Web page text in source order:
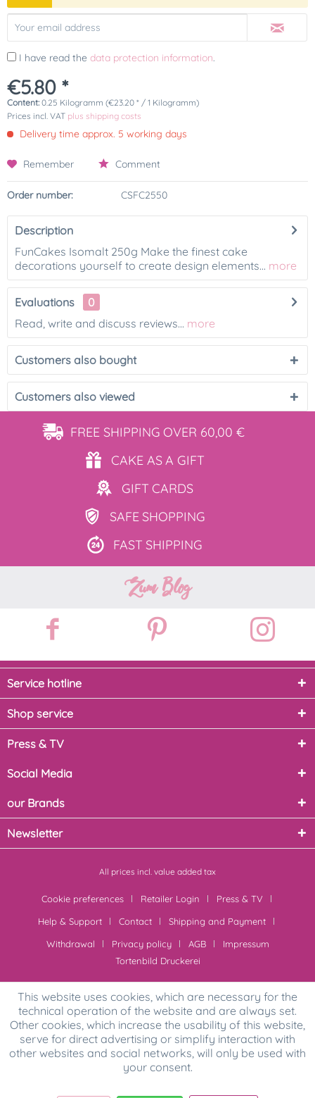
I have read the data protection information.
€5.80 *
Content: 0.25 Kilogramm (€23.20 * / 1 Kilogramm)
Prices incl. VAT plus shipping costs
Delivery time approx. 5 working days
Remember Comment
Order number: CSFC2550
Description
FunCakes Isomalt 250g Make the finest cake
decorations yourself to create design elements... more
Evaluations
0
Read, write and discuss reviews... more
Customers also bought
Customers also viewed
FREE SHIPPING OVER 60,00 €
CAKE ASA GIFT
GIFT CARDS
SAFE SHOPPING
FAST SHIPPING
Zum Blog
Service hotline
Shop service
Press & TV
Social Media
our Brands
Newsletter
All prices incl. value added tax
Cookie preferences Retailer Login
Press & TV
Help & Support
Contact
Shipping and Payment
Withdrawal
Privacy policy AGB
Impressum
Tortenbild Druckerei
This website uses cookies, which are necessary for the
technical operation of the website and are always set.
Other cookies, which increase the usability of this website,
serve for direct advertising or simplify interaction with
other websites and social networks, will only be used with
your consent.